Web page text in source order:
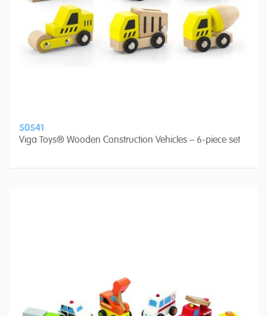
50541
Viga Toys® Wooden Construction Vehicles – 6-piece set